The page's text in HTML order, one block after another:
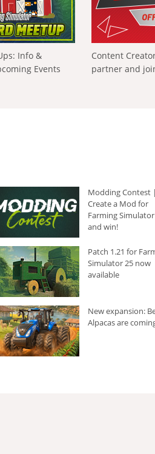
Info &
Events
Content
partner and
Modding Contest |
Create a Mod for
Farming
and win!
Patch 1.21 for
Simulator 25 now
available
New expansion:
Alpacas are